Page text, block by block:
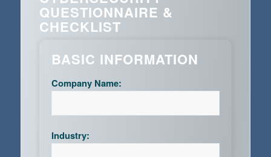
QUESTIONNAIRE &
CHECKLIST
BASIC INFORMATION
Company Name:
Industry: